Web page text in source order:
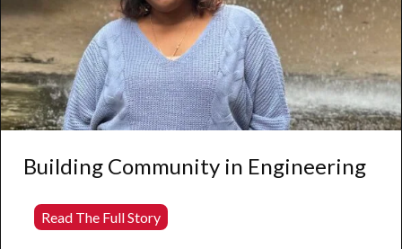
Building Community in Engineering
Read The Full StoryBuilding
Community